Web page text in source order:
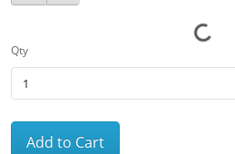
Qty
Add to Cart